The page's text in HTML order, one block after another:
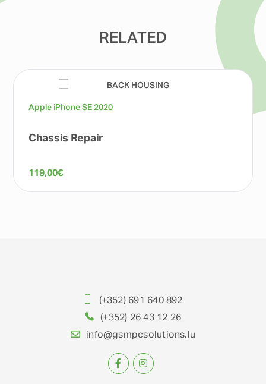
RELATED
Apple iPhone SE 2020
Chassis Repair
119,00€
(+352) 691 640 892
(+352) 26 43 12 26
info@gsmpcsolutions.lu